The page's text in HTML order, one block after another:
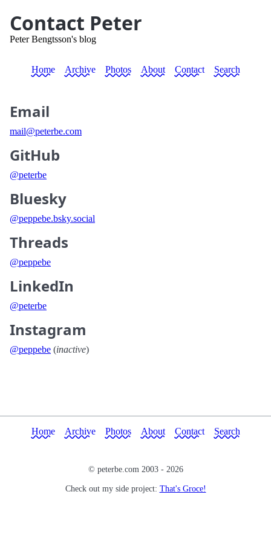
Contact Peter
Peter Bengtsson's blog
Home Archive Photos About Contact Search
Email
mail@peterbe.com
GitHub
@peterbe
Bluesky
@peppebe.bsky.social
Threads
@peppebe
LinkedIn
@peterbe
Instagram
@peppebe (inactive)
Home Archive Photos About Contact Search
© peterbe.com 2003 - 2026
Check out my side project: That's Groce!